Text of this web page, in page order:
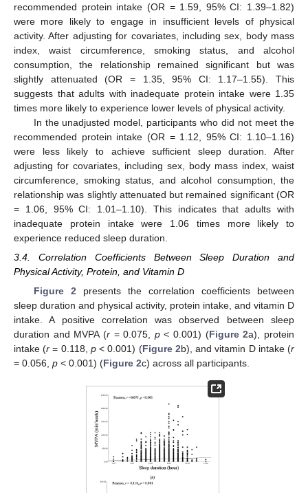
recommended protein intake (OR = 1.59, 95% CI: 1.39–1.82)
were more likely to engage in insufficient levels of physical
activity. After adjusting for covariates, including sex, body mass
index, waist circumference, smoking status, and alcohol
consumption, the relationship remained significant but was
slightly attenuated (OR = 1.35, 95% CI: 1.17–1.55). This
suggests that adults with inadequate protein intake were 1.35
times more likely to experience lower levels of physical activity.
In the unadjusted model, participants who did not meet the
recommended protein intake (OR = 1.12, 95% CI: 1.10–1.16)
were less likely to achieve sufficient sleep duration. After
adjusting for covariates, including sex, body mass index, waist
circumference, smoking status, and alcohol consumption, the
relationship was slightly attenuated but remained significant (OR
= 1.06, 95% CI: 1.01–1.10). This indicates that adults with
inadequate protein intake were 1.06 times more likely to
experience reduced sleep duration.
3.4. Correlation Coefficients Between Sleep Duration and
Physical Activity, Protein, and Vitamin D
Figure 2 presents the correlation coefficients between
sleep duration and physical activity, protein intake, and vitamin D
intake. A positive correlation was observed between sleep
duration and MVPA (r= 0.075, p< 0.001) (Figure 2a), protein
intake (r = 0.118, p< 0.001) (Figure 2b), and vitamin D intake (r
= 0.056, p < 0.001) (Figure 2c) across all participants.
13. May
14. May
15. May
16. May
17. May
18. May
19. May
20. May
21. May
23. May
24. May
25. May
26. May
27. May
28. May
29. May
30. May
31. May
2. Jun
3. Jun
4. Jun
5. Jun
6. Jun
7. Jun
8. Jun
9. Jun
10. Jun
12. Jun
13. Jun
14. Jun
15. Jun
16. Jun
17. Jun
18. Jun
19. Jun
20. Jun
22. Jun
23. Jun
24. Jun
25. Jun
26. Jun
27. Jun
28. Jun
29. Jun
30. Jun
2. Jul
3. Jul
4. Jul
5. Jul
6. Jul
7. Jul
8. Jul
9. Jul
10. Jul
12. Jul
13. Jul
14. Jul
15. Jul
16. Jul
17. Jul
18. Jul
19. Jul
20. Jul
22. Jul
23. Jul
24. Jul
25. Jul
26. Jul
27. Jul
28. Jul
29. Jul
30. Jul
1. Aug
2. Aug
3. Aug
4. Aug
5. Aug
6. Aug
7. Aug
8. Aug
9. Aug